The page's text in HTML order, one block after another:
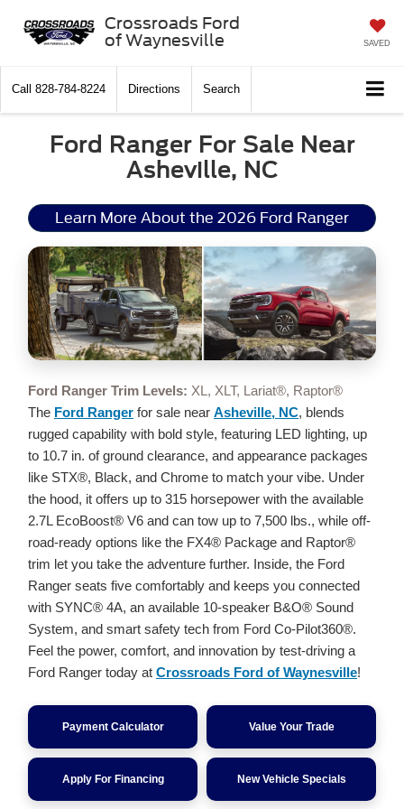
Crossroads Ford
of Waynesville
SAVED
Call 828-784-8224 Directions Search
Ford Ranger For Sale Near
Asheville, NC
Learn More About the 2026 Ford Ranger
Ford Ranger Trim Levels: XL, XLT, Lariat®, Raptor®
The Ford Ranger for sale near Asheville, NC, blends
rugged capability with bold style, featuring LED lighting, up
to 10.7 in. of ground clearance, and appearance packages
like STX®, Black, and Chrome to match your vibe. Under
the hood, it offers up to 315 horsepower with the available
2.7L EcoBoost® V6 and can tow up to 7,500 lbs., while off-
road-ready options like the FX4® Package and Raptor®
trim let you take the adventure further. Inside, the Ford
Ranger seats five comfortably and keeps you connected
with SYNC® 4A, an available 10-speaker B&O® Sound
System, and smart safety tech from Ford Co-Pilot360®.
Feel the power, comfort, and innovation by test-driving a
Ford Ranger today at Crossroads Ford of Waynesville!
Payment Calculator Value Your Trade
Apply For Financing New Vehicle Specials